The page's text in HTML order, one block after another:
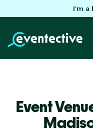
I'm a
Event